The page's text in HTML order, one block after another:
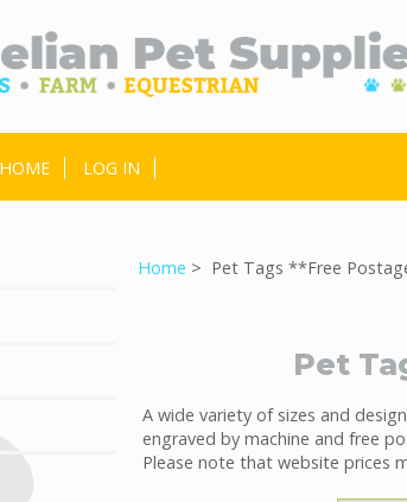
HOME LOG IN
Home > Pet Tags **Free
Pet
A wide variety of sizes and
engraved by machine and free
Please note that website prices